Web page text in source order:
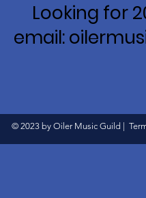
Looking for
email:
© 2023 by Oiler Music Guild |